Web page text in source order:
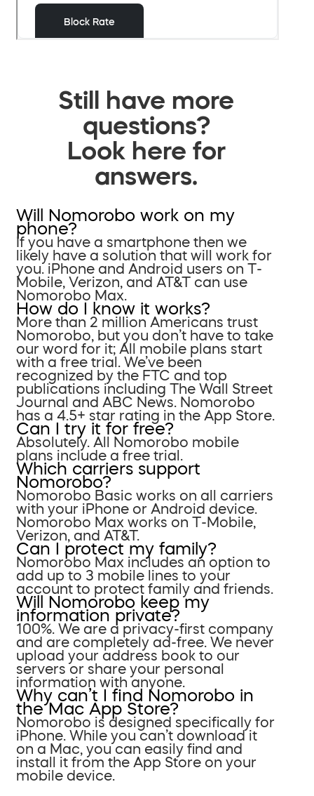
Still have more
questions?
Look here for
answers.
Will Nomorobo work on my
phone?
If you have a smartphone then we
likely have a solution that will work for
you. iPhone and Android users on T-
Mobile, Verizon, and AT&T can use
Nomorobo Max.
How do I know it works?
More than 2 million Americans trust
Nomorobo, but you don’t have to take
our word for it; All mobile plans start
with a free trial. We’ve been
recognized by the FTC and top
publications including The Wall Street
Journal and ABC News. Nomorobo
has a 4.5+ star rating in the App Store.
Can I try it for free?
Absolutely. All Nomorobo mobile
plans include a free trial.
Which carriers support
Nomorobo?
Nomorobo Basic works on all carriers
with your iPhone or Android device.
Nomorobo Max works on T-Mobile,
Verizon, and AT&T.
Can I protect my family?
Nomorobo Max includes an option to
add up to 3 mobile lines to your
account to protect family and friends.
Will Nomorobo keep my
information private?
100%. We are a privacy-first company
and are completely ad-free. We never
upload your address book to our
servers or share your personal
information with anyone.
Why can’t I find Nomorobo in
the Mac App Store?
Nomorobo is designed specifically for
iPhone. While you can’t download it
on a Mac, you can easily find and
install it from the App Store on your
mobile device.